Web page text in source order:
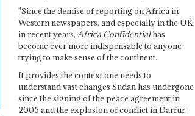
"Since the demise of reporting on Africa in
Western newspapers, and especially in the UK,
in recent years, Africa Confidentialhas
become ever more indispensable to anyone
trying to make sense of the continent.
It provides the context one needs to
understand vast changes Sudan has undergone
since the signing of the peace agreement in
2005 and the explosion of conflict in Darfur.